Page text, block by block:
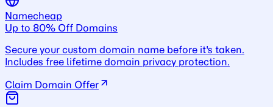
Namecheap
Up to 80% Off Domains
Secure your custom domain name before it's taken.
Includes free lifetime domain privacy protection.
Claim Domain Offer